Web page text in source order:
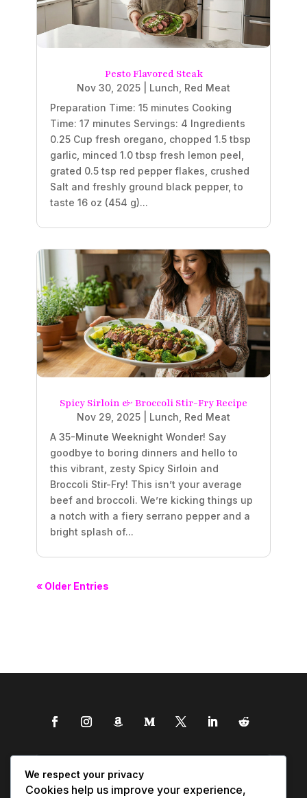
Pesto Flavored Steak
Nov 30, 2025 Lunch Red Meat
Preparation Time: 15 minutes Cooking
Time: 17 minutes Servings: 4 Ingredients
0.25 Cup fresh oregano, chopped 1.5 tbsp
garlic, minced 1.0 tbsp fresh lemon peel,
grated 0.5 tsp red pepper flakes, crushed
Salt and freshly ground black pepper, to
taste 16 oz (454 g)...
Spicy Sirloin & Broccoli Stir-Fry Recipe
Nov 29, 2025 Lunch Red Meat
A 35-Minute Weeknight Wonder! Say
goodbye to boring dinners and hello to
this vibrant, zesty Spicy Sirloin and
Broccoli Stir-Fry! This isn’t your average
beef and broccoli. We’re kicking things up
a notch with a fiery serrano pepper and a
bright splash of...
« Older Entries
We respect your privacy
Cookies help us improve your experience,